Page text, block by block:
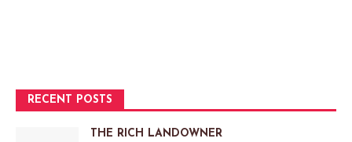
RECENT POSTS
THE RICH LANDOWNER